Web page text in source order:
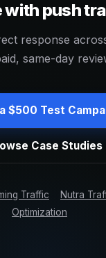
with push
response
same-day
$500 Test
Case Studies
Traffic Nutra
Optimization